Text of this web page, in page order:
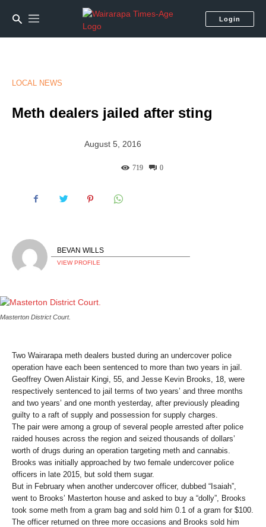
Login
LOCAL NEWS
Meth dealers jailed after sting
August 5, 2016
0
719
BEVAN WILLS
VIEW PROFILE
Masterton District Court.
Two Wairarapa meth dealers busted during an undercover police
operation have each been sentenced to more than two years in jail.
Geoffrey Owen Alistair Kingi, 55, and Jesse Kevin Brooks, 18, were
respectively sentenced to jail terms of two years’ and three months
and two years’ and one month yesterday, after previously pleading
guilty to a raft of supply and possession for supply charges.
The pair were among a group of several people arrested after police
raided houses across the region and seized thousands of dollars’
worth of drugs during an operation targeting meth and cannabis.
Brooks was initially approached by two female undercover police
officers in late 2015, but sold them sugar.
But in February when another undercover officer, dubbed “Isaiah”,
went to Brooks’ Masterton house and asked to buy a “dolly”, Brooks
took some meth from a gram bag and sold him 0.1 of a gram for $100.
The officer returned on three more occasions and Brooks sold him